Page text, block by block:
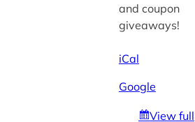
and coupon
giveaways!
iCal
Google
View full